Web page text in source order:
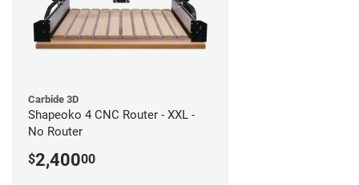
Carbide 3D
Shapeoko 4 CNC Router - XXL -
No Router
$2,40000